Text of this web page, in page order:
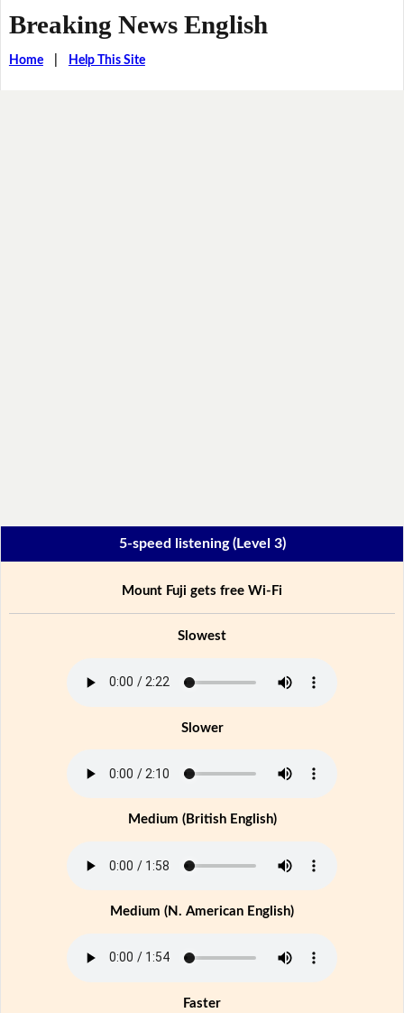
Breaking News English
Home| Help This Site
5-speed listening (Level 3)
Mount Fuji gets free Wi-Fi
Slowest
Slower
Medium (British English)
Medium (N. American English)
Faster